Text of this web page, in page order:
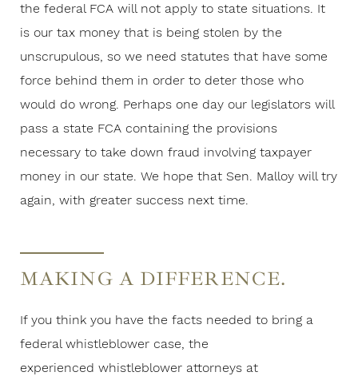
the federal FCA will not apply to state situations. It
is our tax money that is being stolen by the
unscrupulous, so we need statutes that have some
force behind them in order to deter those who
would do wrong. Perhaps one day our legislators will
pass a state FCA containing the provisions
necessary to take down fraud involving taxpayer
money in our state. We hope that Sen. Malloy will try
again, with greater success next time.
MAKING A DIFFERENCE.
If you think you have the facts needed to bring a
federal whistleblower case, the
experienced whistleblower attorneys at